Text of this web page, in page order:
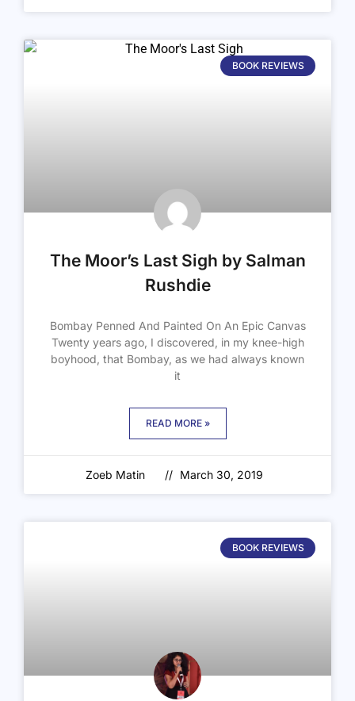
BOOK REVIEWS
The Moor’s Last Sigh by Salman
Rushdie
Bombay Penned And Painted On An Epic Canvas
Twenty years ago, I discovered, in my knee-high
boyhood, that Bombay, as we had always known
it
READ MORE »
Zoeb Matin March 30, 2019
BOOK REVIEWS